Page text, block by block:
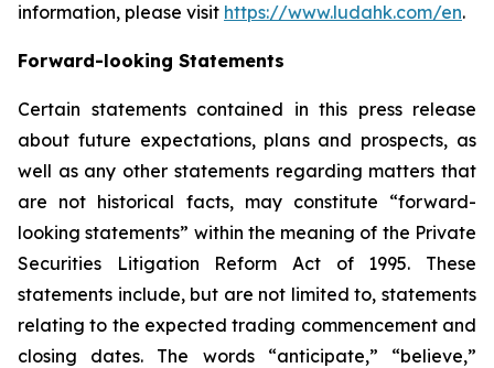
information, please visit https://www.ludahk.com/en.
Forward-looking Statements
Certain statements contained in this press release
about future expectations, plans and prospects, as
well as any other statements regarding matters that
are not historical facts, may constitute “forward-
looking statements” within the meaning of the Private
Securities Litigation Reform Act of 1995. These
statements include, but are not limited to, statements
relating to the expected trading commencement and
closing dates. The words “anticipate,” “believe,”